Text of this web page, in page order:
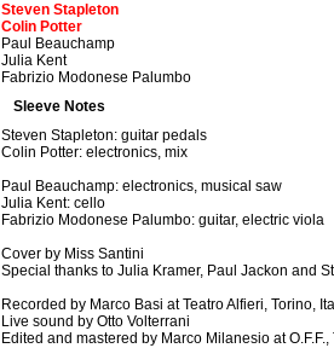
Steven Stapleton
Colin Potter
Paul Beauchamp
Julia Kent
Fabrizio Modonese Palumbo
Sleeve Notes
Steven Stapleton: guitar pedals
Colin Potter: electronics, mix
Paul Beauchamp: electronics, musical saw
Julia Kent: cello
Fabrizio Modonese Palumbo: guitar, electric viola
Cover by Miss Santini
Special thanks to Julia Kramer, Paul Jackon and
Recorded by Marco Basi at Teatro Alfieri, Torino,
Live sound by Otto Volterrani
Edited and mastered by Marco Milanesio at O.F.F.,